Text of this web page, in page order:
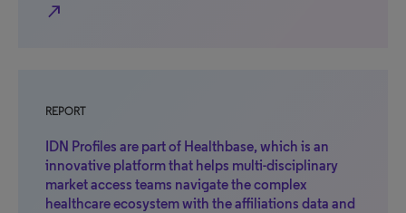
north_east
REPORT
IDN Profiles are part of Healthbase, which is an
innovative platform that helps multi-disciplinary
market access teams navigate the complex
healthcare ecosystem with the affiliations data and